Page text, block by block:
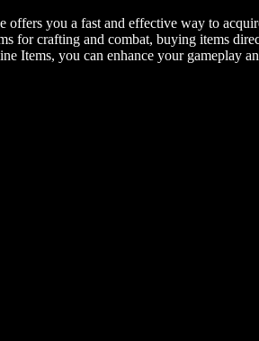
you a fast and effective way to
for crafting and combat, buying items
Items, you can enhance your gameplay